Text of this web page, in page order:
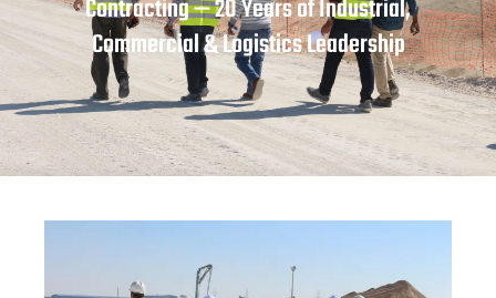
Contracting — 20 Years of Industrial,
Commercial & Logistics Leadership